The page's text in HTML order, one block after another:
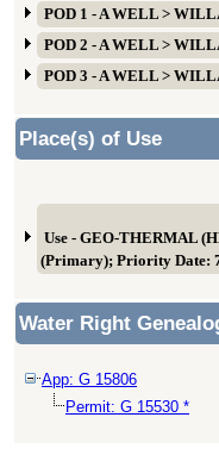
POD 1 - A WELL >
POD 2 - A WELL >
POD 3 - A WELL >
Place(s) of Use
Use - GEO-THERMAL
(Primary); Priority Date:
Water Right
App: G 15806
Permit: G 15530 *